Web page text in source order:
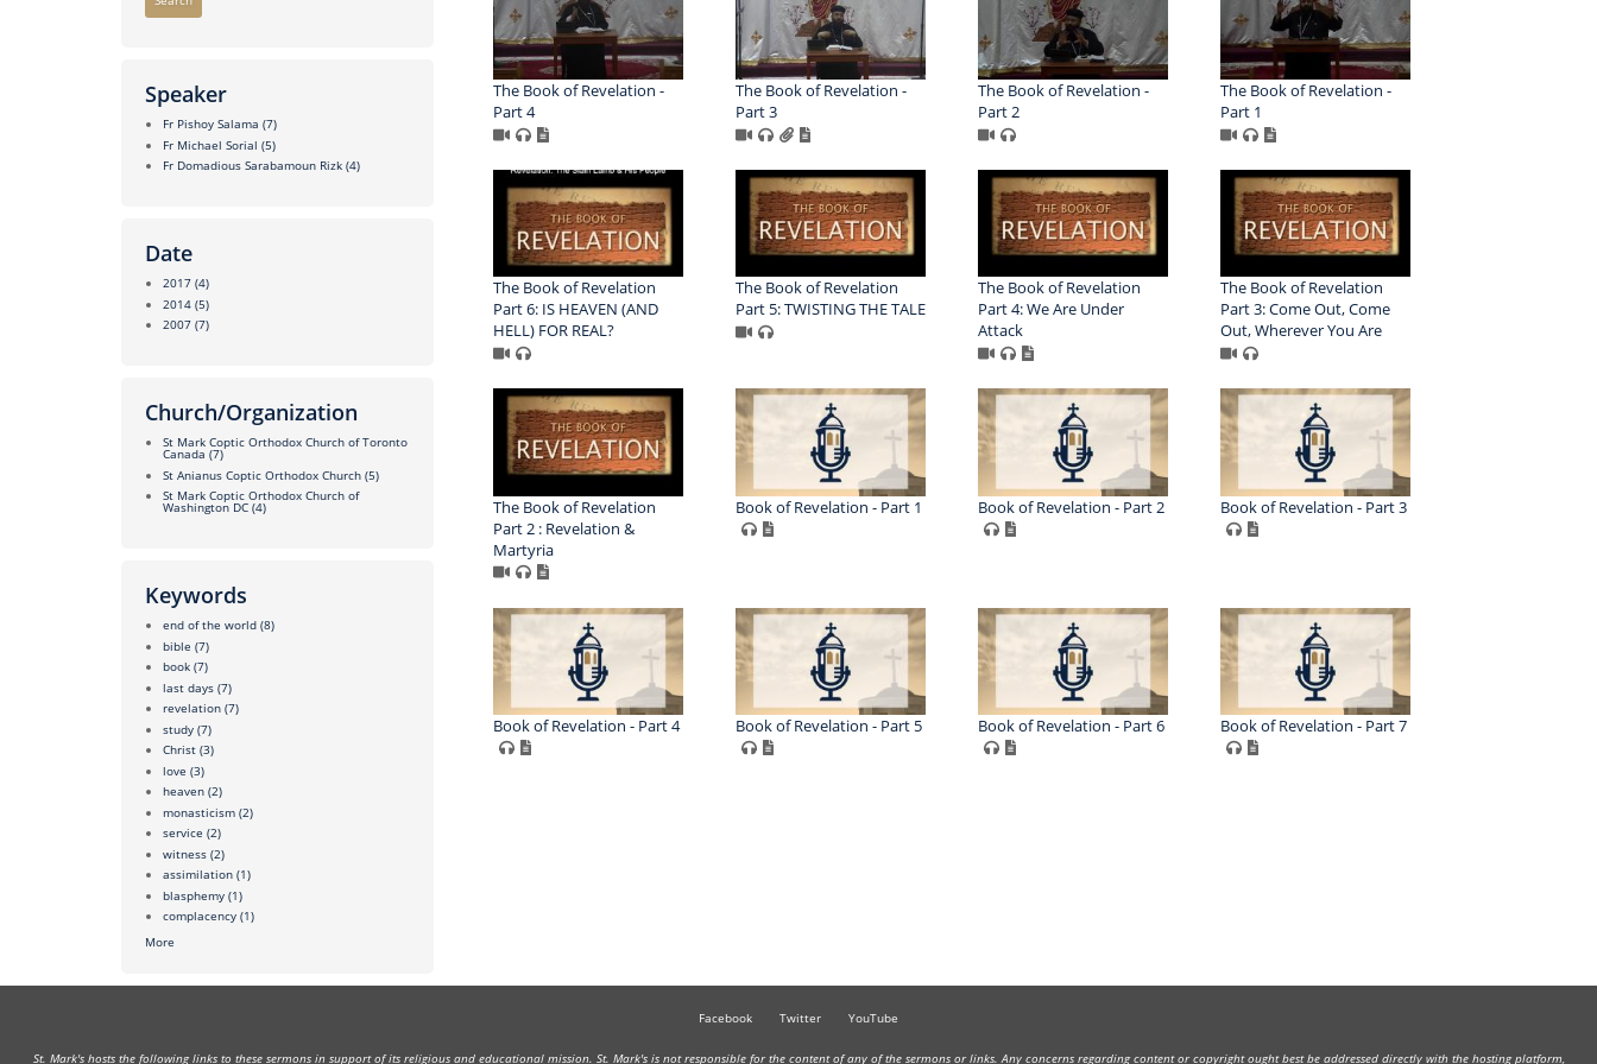
Speaker
Fr Pishoy Salama (7)
Fr Michael Sorial (5)
Fr Domadious Sarabamoun Rizk (4)
Date
2017 (4)
2014 (5)
2007 (7)
Church/Organization
St Mark Coptic Orthodox Church of Toronto
Canada (7)
St Anianus Coptic Orthodox Church (5)
St Mark Coptic Orthodox Church of
Washington DC (4)
Keywords
end of the world (8)
bible (7)
book (7)
last days (7)
revelation (7)
study (7)
Christ (3)
love (3)
heaven (2)
monasticism (2)
service (2)
witness (2)
assimilation (1)
blasphemy (1)
complacency (1)
More
The Book of Revelation -
Part 4
The Book of Revelation -
Part 3
The Book of Revelation -
Part 2
The Book of Revelation -
Part 1
The Book of Revelation
Part 6: IS HEAVEN (AND
HELL) FOR REAL?
The Book of Revelation
Part 5: TWISTING THE TALE
The Book of Revelation
Part 4: We Are Under
Attack
The Book of Revelation
Part 3: Come Out, Come
Out, Wherever You Are
The Book of Revelation
Part 2 : Revelation &
Martyria
Book of Revelation - Part 1 Book of Revelation - Part 2 Book of Revelation - Part 3
Book of Revelation - Part 4 Book of Revelation - Part 5 Book of Revelation - Part 6 Book of Revelation - Part 7
Facebook Twitter YouTube
St. Mark's hosts the following links to these sermons in support of its religious and educational mission. St. Mark's is not responsible for the content of any of the sermons or links. Any concerns regarding content or copyright ought best be addressed directly with the hosting platform,